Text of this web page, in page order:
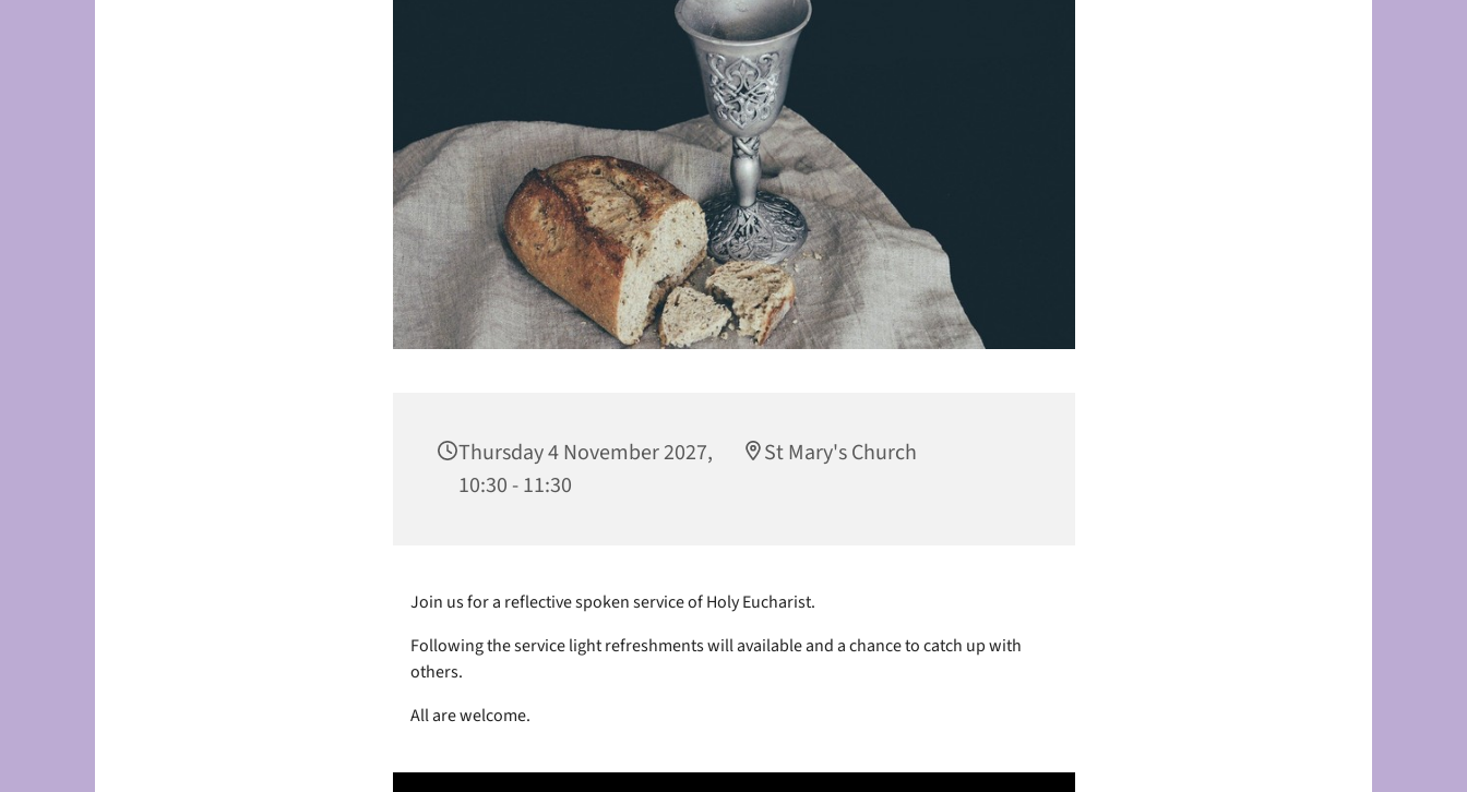
Thursday 4 November 2027,
10:30 - 11:30
St Mary's Church
Join us for a reflective spoken service of Holy Eucharist.
Following the service light refreshments will available and a chance to catch up with
others.
All are welcome.